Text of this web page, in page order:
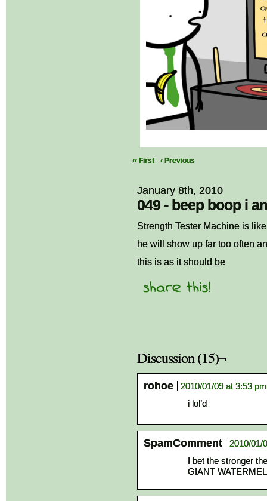
‹‹ First ‹ Previous
January 8th, 2010
049 - beep boop i
Strength Tester Machine is
he will show up far too often
this is as it should be
Discussion (15)¬
rohoe
2010/01/09 at 3:53 pm
i lol’d
SpamComment
2010/01/
I bet the stronger
GIANT